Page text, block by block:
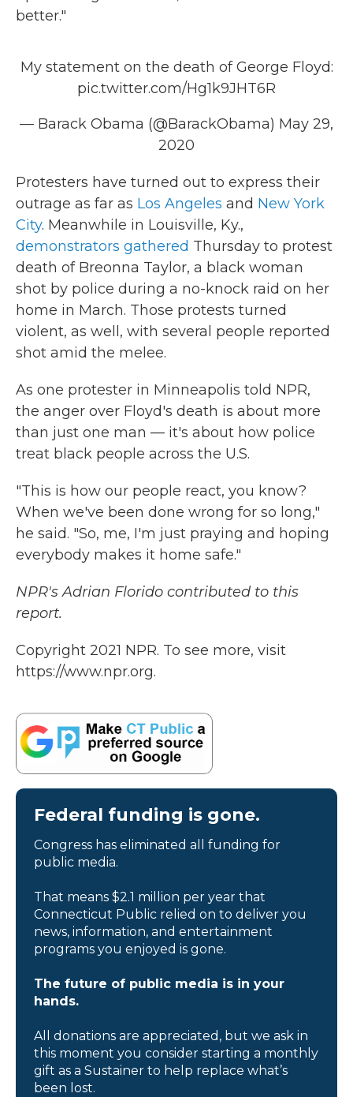
better."
My statement on the death of George Floyd:
pic.twitter.com/Hg1k9JHT6R
— Barack Obama (@BarackObama) May 29,
2020
Protesters have turned out to express their
outrage as far as Los Angeles and New York
City. Meanwhile in Louisville, Ky.,
demonstrators gathered Thursday to protest
death of Breonna Taylor, a black woman
shot by police during a no-knock raid on her
home in March. Those protests turned
violent, as well, with several people reported
shot amid the melee.
As one protester in Minneapolis told NPR,
the anger over Floyd's death is about more
than just one man — it's about how police
treat black people across the U.S.
"This is how our people react, you know?
When we've been done wrong for so long,"
he said. "So, me, I'm just praying and hoping
everybody makes it home safe."
NPR's Adrian Florido contributed to this
report.
Copyright 2021 NPR. To see more, visit
https://www.npr.org.
Federal funding is gone.
Congress has eliminated all funding for
public media.
That means $2.1 million per year that
Connecticut Public relied on to deliver you
news, information, and entertainment
programs you enjoyed is gone.
The future of public media is in your
hands.
All donations are appreciated, but we ask in
this moment you consider starting a monthly
gift as a Sustainer to help replace what’s
been lost.